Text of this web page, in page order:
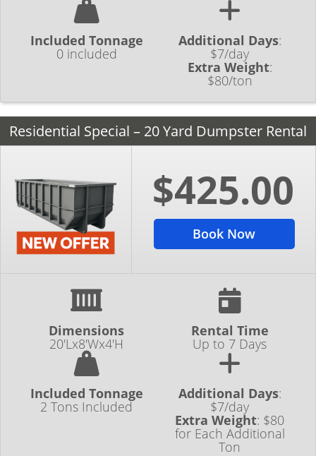
Included Tonnage
0 included
Additional Days:
$7/day
Extra Weight:
$80/ton
Residential Special – 20 Yard Dumpster Rental
$425.00
Book Now
Dimensions
20'Lx8'Wx4'H
Rental Time
Up to 7 Days
Included Tonnage
2 Tons Included
Additional Days:
$7/day
Extra Weight: $80
for Each Additional
Ton